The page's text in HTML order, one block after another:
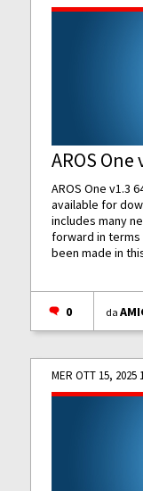
AROS
AROS One v1.3
available for
includes many
forward in terms
been made in
0 da
MER OTT 15, 2025